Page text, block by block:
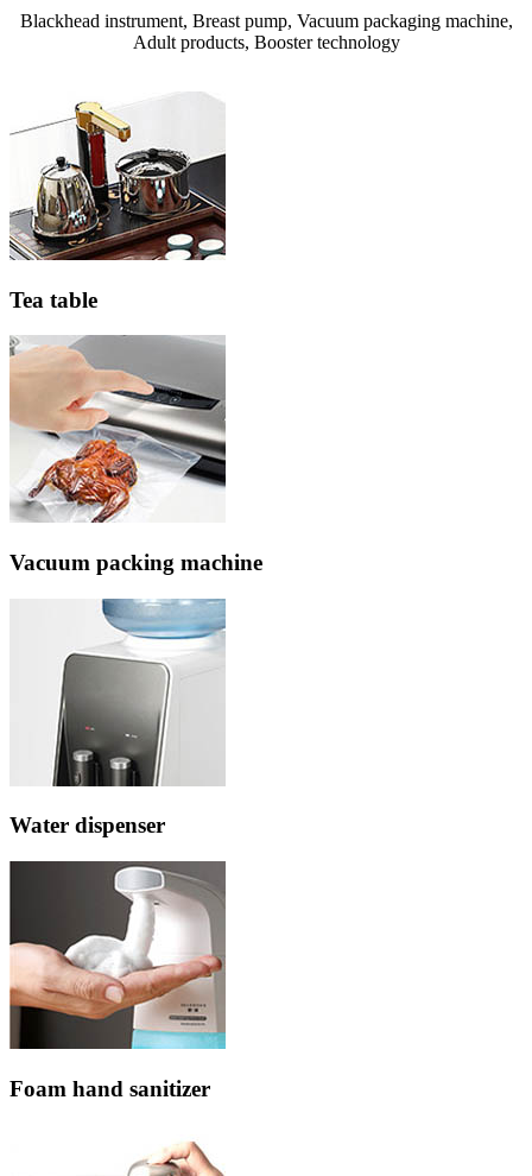
Blackhead instrument, Breast pump, Vacuum packaging machine,
Adult products, Booster technology
Tea table
Vacuum packing machine
Water dispenser
Foam hand sanitizer